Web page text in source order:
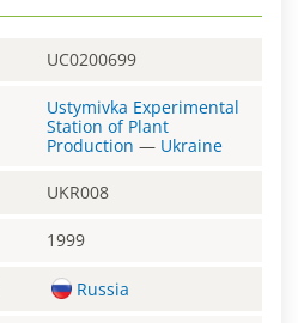
UC0200699
Ustymivka Experimental
Station of Plant
Production — Ukraine
UKR008
1999
Russia